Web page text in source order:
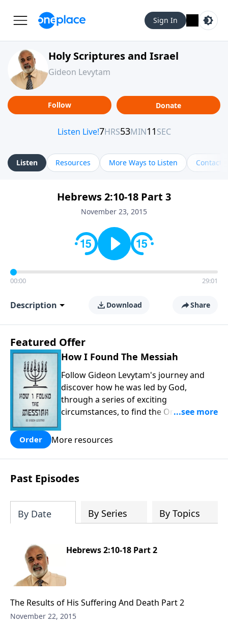
Sign In
Holy Scriptures and Israel
Gideon Levytam
Follow Donate
Listen Resources More Ways to Listen Contact
Hebrews 2:10-18 Part 3
November 23, 2015
00:00 29:01
Description Download Share
Featured Offer
How I Found The Messiah
Follow Gideon Levytam's journey and
discover how he was led by God,
through a series of exciting
circumstances, to find the One his
Order More resources
Past Episodes
By Date By Series By Topics
Hebrews 2:10-18 Part 2
The Results of His Suffering And Death Part 2
November 22, 2015